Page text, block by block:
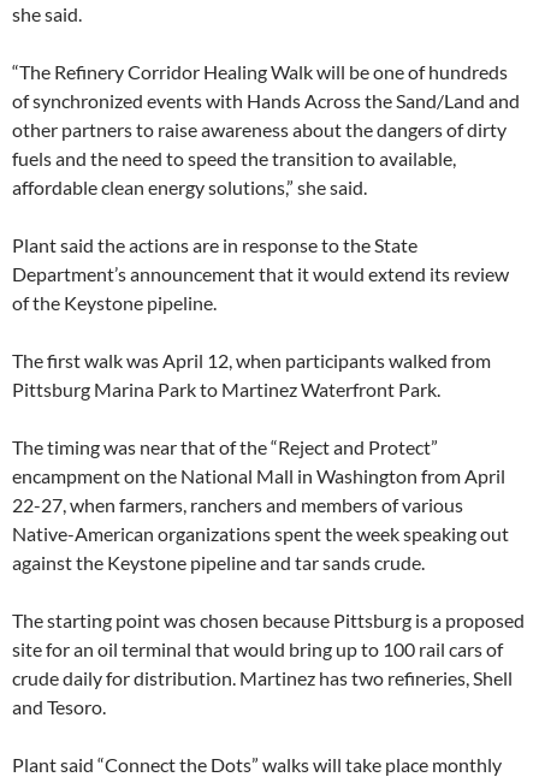
she said.
“The Refinery Corridor Healing Walk will be one of hundreds
of synchronized events with Hands Across the Sand/Land and
other partners to raise awareness about the dangers of dirty
fuels and the need to speed the transition to available,
affordable clean energy solutions,” she said.
Plant said the actions are in response to the State
Department’s announcement that it would extend its review
of the Keystone pipeline.
The first walk was April 12, when participants walked from
Pittsburg Marina Park to Martinez Waterfront Park.
The timing was near that of the “Reject and Protect”
encampment on the National Mall in Washington from April
22-27, when farmers, ranchers and members of various
Native-American organizations spent the week speaking out
against the Keystone pipeline and tar sands crude.
The starting point was chosen because Pittsburg is a proposed
site for an oil terminal that would bring up to 100 rail cars of
crude daily for distribution. Martinez has two refineries, Shell
and Tesoro.
Plant said “Connect the Dots” walks will take place monthly